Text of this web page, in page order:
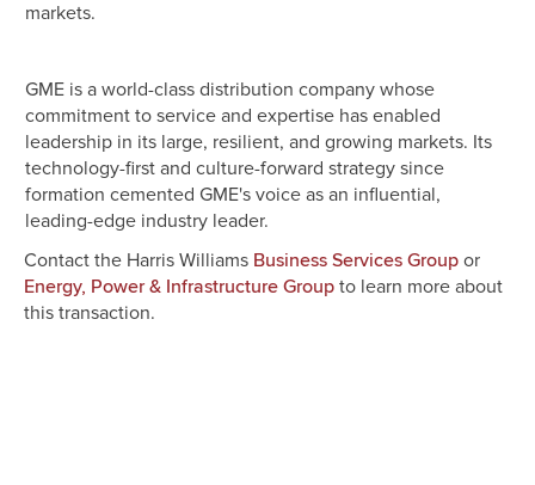
markets.
GME is a world-class distribution company whose
commitment to service and expertise has enabled
leadership in its large, resilient, and growing markets. Its
technology-first and culture-forward strategy since
formation cemented GME's voice as an influential,
leading-edge industry leader.
Contact the Harris Williams Business Services Group or
Energy, Power & Infrastructure Group to learn more about
this transaction.